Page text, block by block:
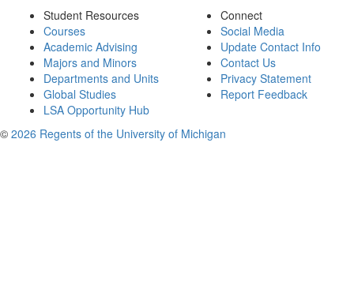
Student Resources
Courses
Academic Advising
Majors and Minors
Departments and Units
Global Studies
LSA Opportunity Hub
Connect
Social Media
Update Contact Info
Contact Us
Privacy Statement
Report Feedback
© 2026 Regents of the University of Michigan